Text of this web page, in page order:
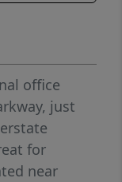
office
just
for
near